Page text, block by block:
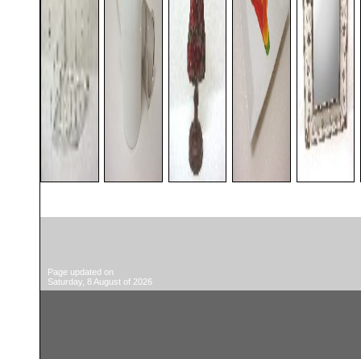
Page updated on
Saturday, 8 August of 2026